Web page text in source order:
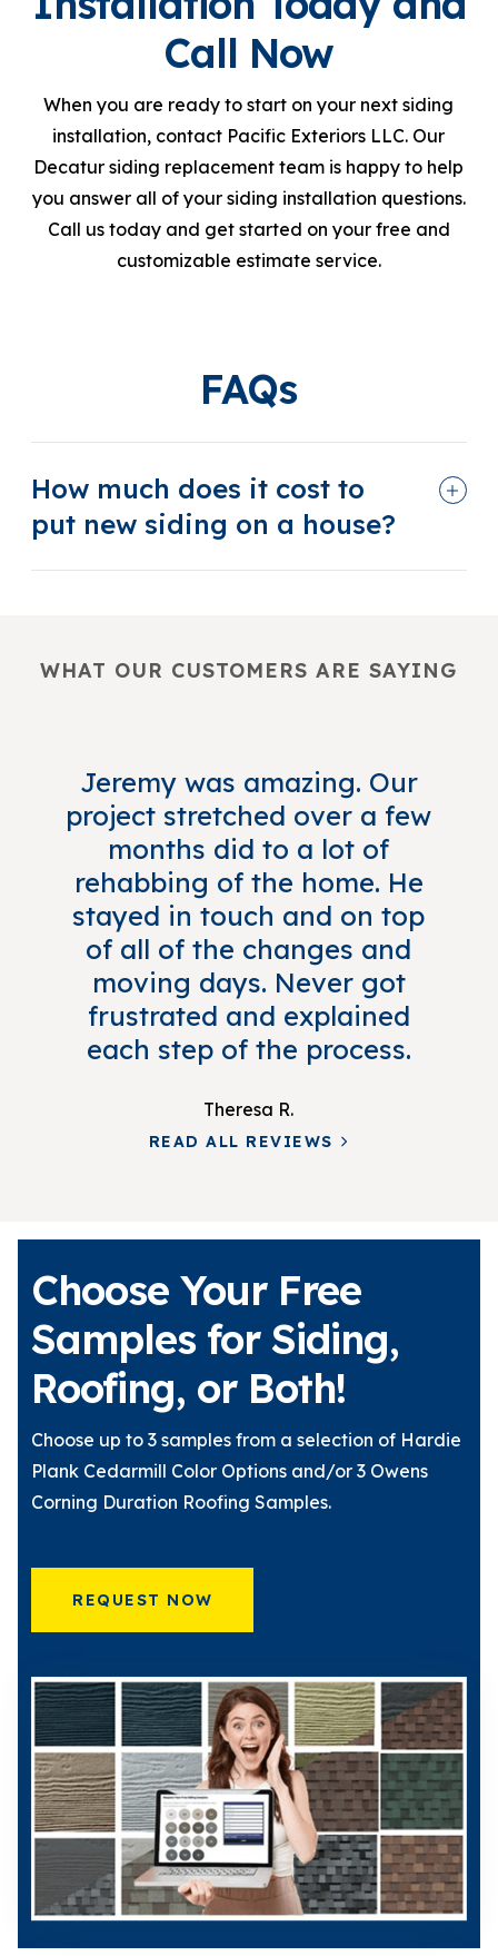
Call Now
When you are ready to start on your next siding
installation, contact Pacific Exteriors LLC. Our
Decatur siding replacement team is happy to help
you answer all of your siding installation questions.
Call us today and get started on your free and
customizable estimate service.
FAQs
How much does it cost to
put new siding on a house?
WHAT OUR CUSTOMERS ARE SAYING
Jeremy was amazing. Our
project stretched over a few
months did to a lot of
rehabbing of the home. He
stayed in touch and on top
of all of the changes and
moving days. Never got
frustrated and explained
each step of the process.
Theresa R.
READ ALL REVIEWS
Choose Your Free
Samples for Siding,
Roofing, or Both!
Choose up to 3 samples from a selection of Hardie
Plank Cedarmill Color Options and/or 3 Owens
Corning Duration Roofing Samples.
REQUEST NOW